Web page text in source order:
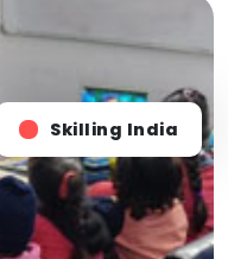
Skilling India